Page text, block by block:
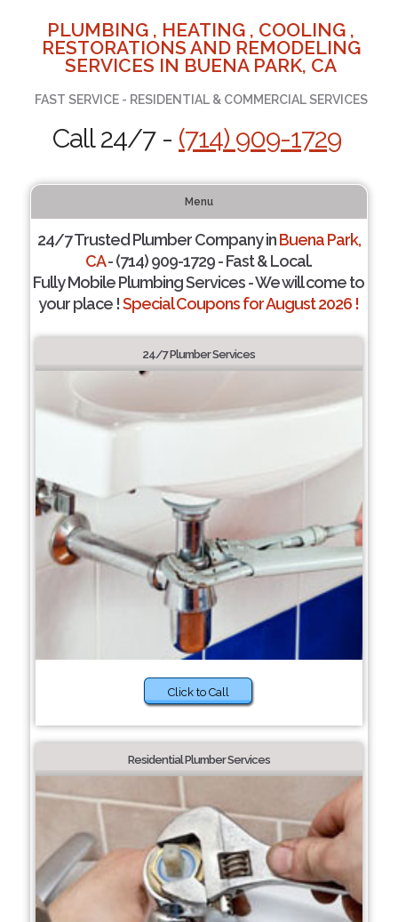
PLUMBING , HEATING , COOLING ,
RESTORATIONS AND REMODELING
SERVICES IN BUENA PARK, CA
FAST SERVICE - RESIDENTIAL & COMMERCIAL SERVICES
Call 24/7 - (714) 909-1729
Menu
24/7 Trusted Plumber Company inBuena Park,
CA- (714) 909-1729 - Fast & Local.
Fully Mobile Plumbing Services - We will come to
your place !Special Coupons for August 2026 !
24/7 Plumber Services
Click to Call
Residential Plumber Services